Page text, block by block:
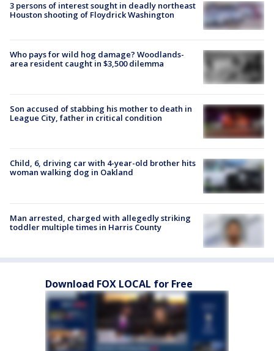
3 persons of interest sought in deadly northeast
Houston shooting of Floydrick Washington
Who pays for wild hog damage? Woodlands-
area resident caught in $3,500 dilemma
Son accused of stabbing his mother to death in
League City, father in critical condition
Child, 6, driving car with 4-year-old brother hits
woman walking dog in Oakland
Man arrested, charged with allegedly striking
toddler multiple times in Harris County
Download FOX LOCAL for Free